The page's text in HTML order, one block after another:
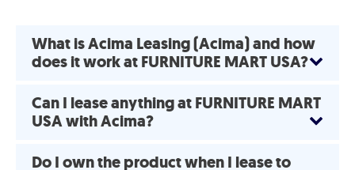
What is Acima Leasing (Acima) and how
does it work at FURNITURE MART USA?
Can I lease anything at FURNITURE MART
USA with Acima?
Do I own the product when I lease to